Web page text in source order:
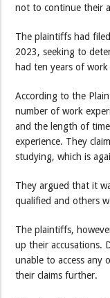
not to continue their
The plaintiffs had
2023, seeking to
had ten years of
According to the
number of work
and the length of
experience. They
studying, which is
They argued that it
qualified and others
The plaintiffs,
up their accusations.
unable to access any
their claims further.